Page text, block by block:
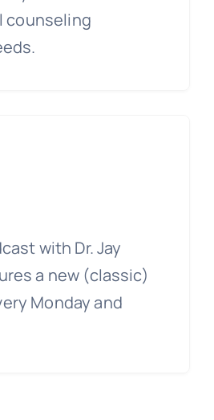
counseling
with Dr. Jay
a new (classic)
Monday and